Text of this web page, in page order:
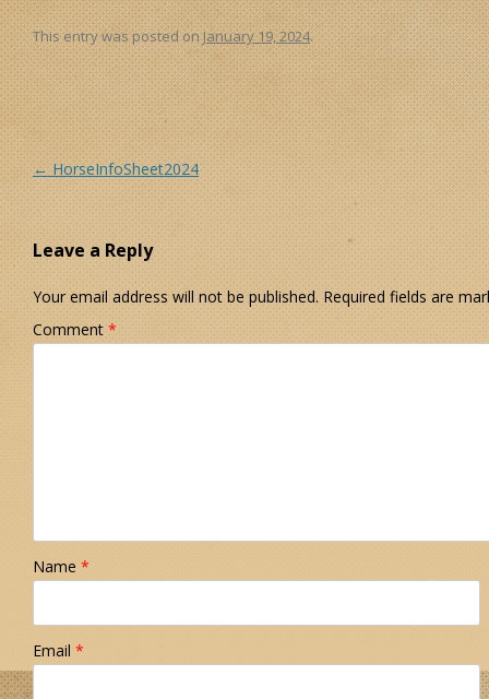
This entry was posted onJanuary 19, 2024.
Post navigation
←HorseInfoSheet2024
Leave a Reply
Your email address will not be published. Required fields are
Comment *
Name *
Email *